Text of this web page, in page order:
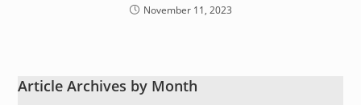
November 11, 2023
Article Archives by Month